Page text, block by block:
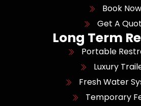
Book Now
Get A
Long Term
Portable
Luxury
Fresh Water
Temporary